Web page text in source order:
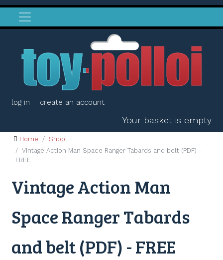
log in create an account
Your basket is empty
Home
Shop
Vintage Action Man Space Ranger Tabards and belt (PDF) -
FREE
Vintage Action Man
Space Ranger Tabards
and belt (PDF) - FREE